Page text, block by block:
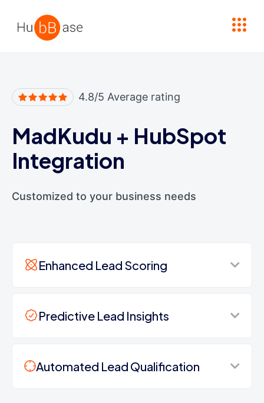
4.8/5 Average rating
MadKudu + HubSpot
Integration
Customized to your business needs
Enhanced Lead Scoring
Predictive Lead Insights
Automated Lead Qualification